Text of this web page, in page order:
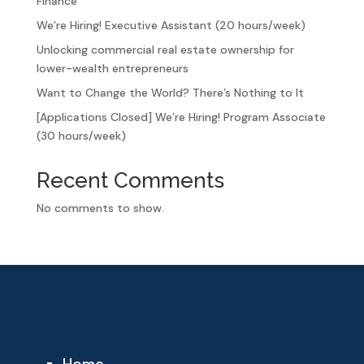
We’re Hiring! Executive Assistant (20 hours/week)
Unlocking commercial real estate ownership for
lower-wealth entrepreneurs
Want to Change the World? There’s Nothing to It
[Applications Closed] We’re Hiring! Program Associate
(30 hours/week)
Recent Comments
No comments to show.